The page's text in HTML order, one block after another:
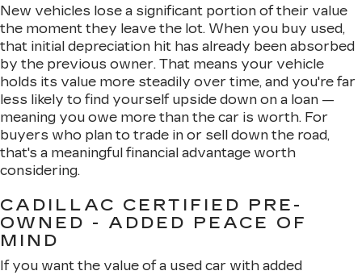
New vehicles lose a significant portion of their value
the moment they leave the lot. When you buy used,
that initial depreciation hit has already been absorbed
by the previous owner. That means your vehicle
holds its value more steadily over time, and you're far
less likely to find yourself upside down on a loan —
meaning you owe more than the car is worth. For
buyers who plan to trade in or sell down the road,
that's a meaningful financial advantage worth
considering.
CADILLAC CERTIFIED PRE-
OWNED - ADDED PEACE OF
MIND
If you want the value of a used car with added